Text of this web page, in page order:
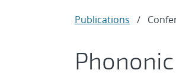
Publications /